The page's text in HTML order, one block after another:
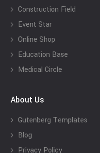
Construction Field
Event Star
Online Shop
Education Base
Medical Circle
About Us
Gutenberg Templates
Blog
Privacy Policy